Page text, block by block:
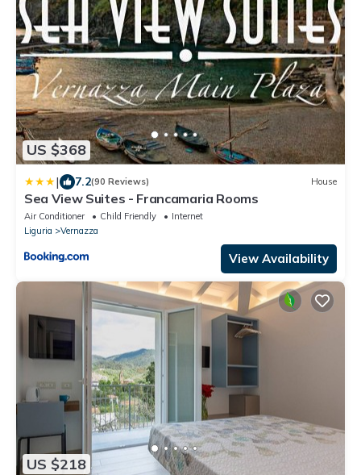
US $368
| 7.2(90 Reviews) House
Sea View Suites - Francamaria Rooms
Air Conditioner Child Friendly
Internet
Liguria
Vernazza
View Availability
US $218